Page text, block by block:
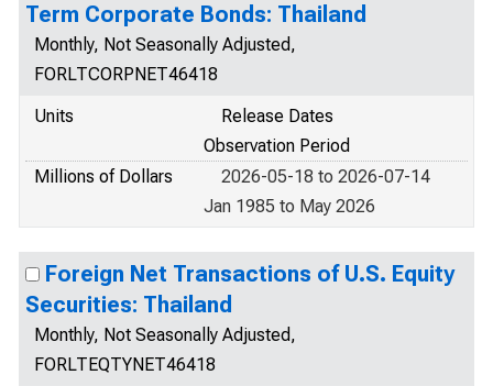
Term Corporate Bonds: Thailand
Monthly, Not Seasonally Adjusted,
FORLTCORPNET46418
Units
Release Dates
Observation Period
Millions of Dollars
2026-05-18 to 2026-07-14
Jan 1985 to May 2026
Foreign Net Transactions of U.S. Equity
Securities: Thailand
Monthly, Not Seasonally Adjusted,
FORLTEQTYNET46418